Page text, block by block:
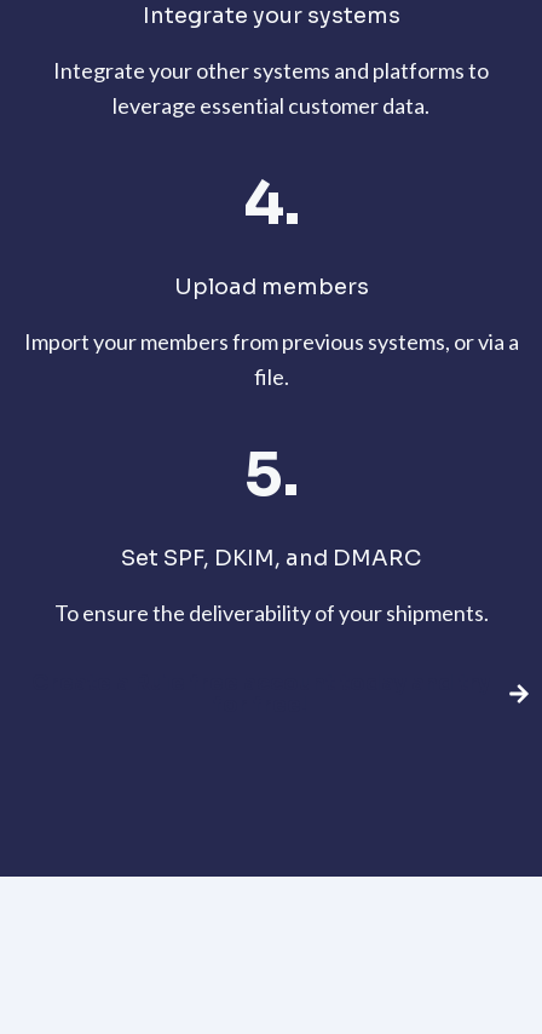
Integrate your systems
Integrate your other systems and platforms to
leverage essential customer data.
4.
Upload members
Import your members from previous systems, or via a
file.
5.
Set SPF, DKIM, and DMARC
To ensure the deliverability of your shipments.